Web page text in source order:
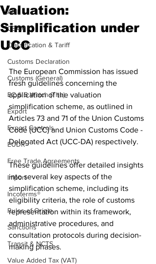
AML
CBAM
Classification & Tariff
Customs Declaration
Customs (General)
EC & S Watch (The)
Export
Export Controls
EUDR
Free Trade Agreements
Import
Incoterms®
Rules of Origin
Sanctions
Transit & NCTS
Value Added Tax (VAT)
Valuation:
Simplification under
UCC
The European Commission has issued
fresh guidelines concerning the
application of the valuation
simplification scheme, as outlined in
Articles 73 and 71 of the Union Customs
Code (UCC) and Union Customs Code -
Delegated Act (UCC-DA) respectively.
These guidelines offer detailed insights
into several key aspects of the
simplification scheme, including its
eligibility criteria, the role of customs
representation within its framework,
administrative procedures, and
consultation protocols during decision-
making phases.